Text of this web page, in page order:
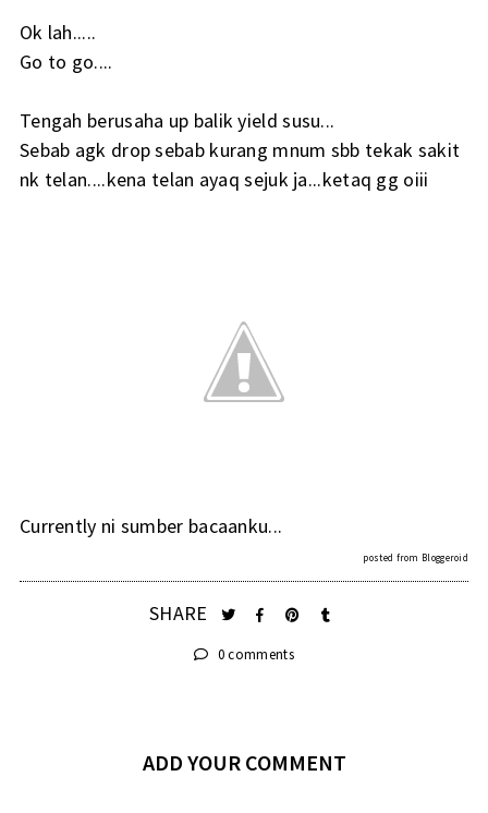
Ok lah.....
Go to go....
Tengah berusaha up balik yield susu...
Sebab agk drop sebab kurang mnum sbb tekak sakit
nk telan....kena telan ayaq sejuk ja...ketaq gg oiii
Currently ni sumber bacaanku...
posted from Bloggeroid
SHARE
0 comments
ADD YOUR COMMENT